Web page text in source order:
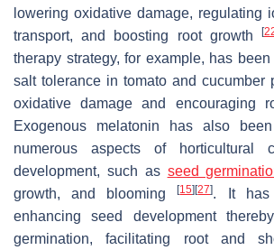
lowering oxidative damage, regulating
transport, and boosting root growth
[
therapy strategy, for example, has
salt tolerance in tomato and cucumber
oxidative damage and encouraging
Exogenous melatonin has also
numerous aspects of horticultural
development, such as seed
growth, and blooming[15] [27]. It has
enhancing seed development
germination, facilitating root and